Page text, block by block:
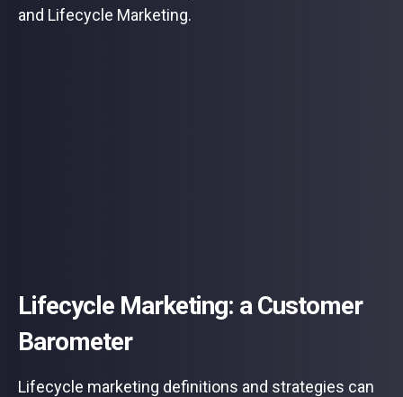
and Lifecycle Marketing.
Lifecycle Marketing: a Customer
Barometer
Lifecycle marketing definitions and strategies can